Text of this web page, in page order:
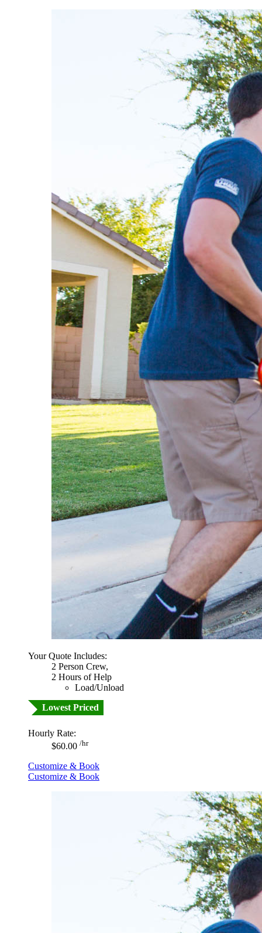
Your Quote Includes:
2 Person Crew,
2 Hours of Help
Load/Unload
Lowest Priced
Hourly Rate:
$60.00 /hr
Customize & Book
Customize & Book